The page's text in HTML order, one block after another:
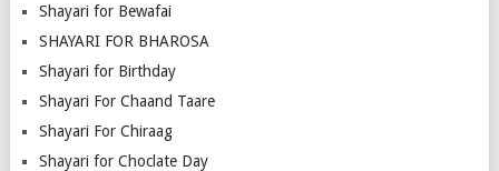
Shayari for Bewafai
SHAYARI FOR BHAROSA
Shayari for Birthday
Shayari For Chaand Taare
Shayari For Chiraag
Shayari for Choclate Day